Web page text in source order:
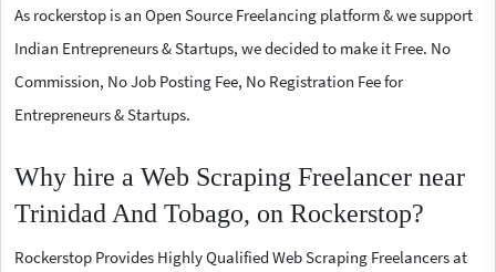
As rockerstop is an Open Source Freelancing platform & we support
Indian Entrepreneurs & Startups, we decided to make it Free. No
Commission, No Job Posting Fee, No Registration Fee for
Entrepreneurs & Startups.
Why hire a Web Scraping Freelancer near
Trinidad And Tobago, on Rockerstop?
Rockerstop Provides Highly Qualified Web Scraping Freelancers at